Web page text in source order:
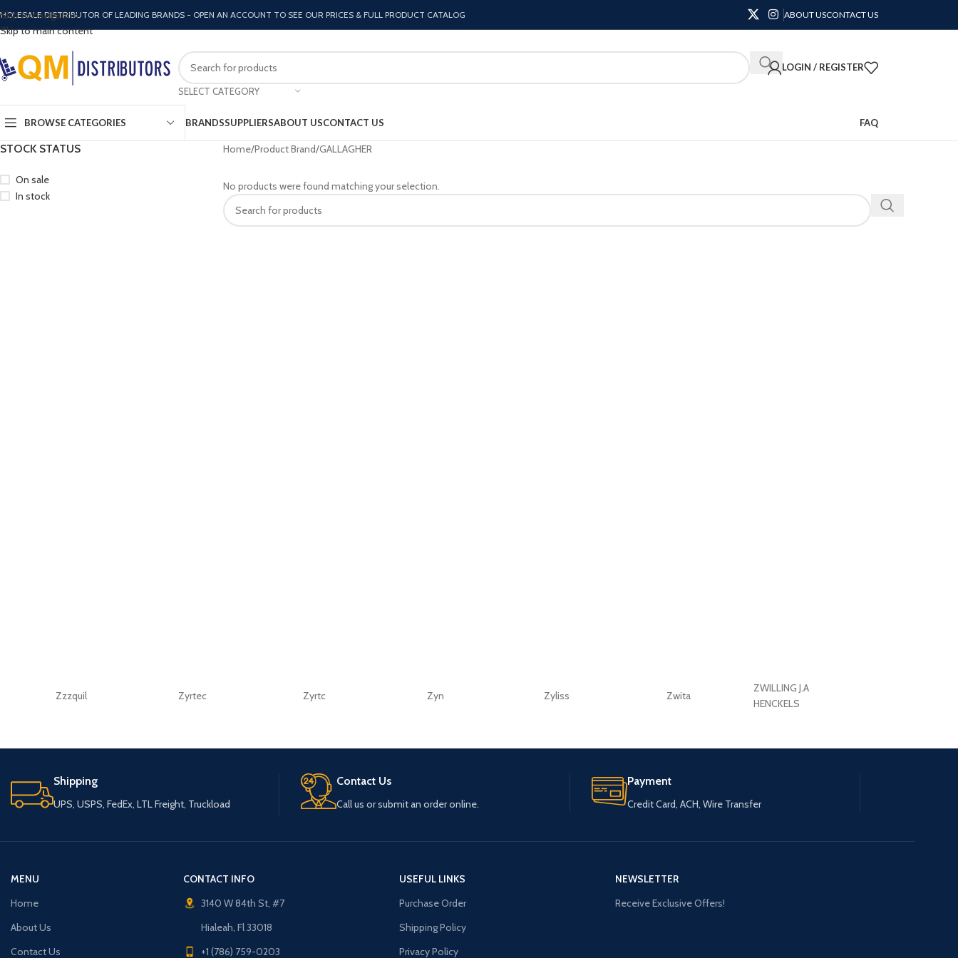
Skip to navigation
Skip to main content
DISTRIBUTOR OF LEADING BRANDS - OPEN AN ACCOUNT TO SEE OUR PRICES & FULL PRODUCT CATALOG ABOUT USCONTACT US
SELECT CATEGORY
LOGIN / REGISTER
BROWSE CATEGORIES BRANDSSUPPLIERSABOUT USCONTACT US FAQ
STOCK STATUS
On sale
In stock
Home Product Brand GALLAGHER
No products were found matching your selection.
Zzzquil Zyrtec Zyrtc Zyn Zyliss Zwita
ZWILLING J.A
HENCKELS
Shipping
UPS, USPS, FedEx, LTL Freight, Truckload
Contact Us
Call us or submit an order online.
Payment
Credit Card, ACH, Wire Transfer
MENU
Home
About Us
Contact Us
CONTACT INFO
3140 W 84th St, #7
Hialeah, Fl 33018
+1 (786) 759-0203
USEFUL LINKS
Purchase Order
Shipping Policy
Privacy Policy
NEWSLETTER
Receive Exclusive Offers!